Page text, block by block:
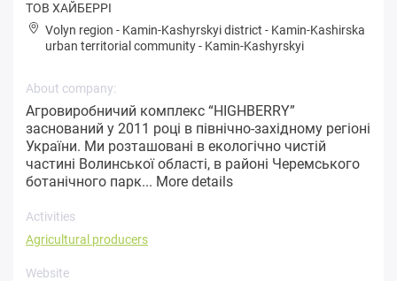
ТОВ ХАЙБЕРРІ
Volyn region - Kamin-Kashyrskyi district - Kamin-Kashirska
urban territorial community- Kamin-Kashyrskyi
About company:
Агровиробничий комплекс “HIGHBERRY”
заснований у 2011 році в північно-західному регіоні
України. Ми розташовані в екологічно чистій
частині Волинської області, в районі Черемського
ботанічного парк... More details
Activities
Agricultural producers
Website